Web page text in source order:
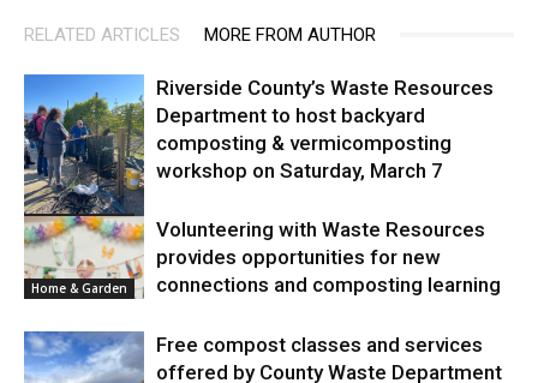
RELATED ARTICLES MORE FROM AUTHOR
Home & Garden
Riverside County’s Waste Resources
Department to host backyard
composting & vermicomposting
workshop on Saturday, March 7
Home & Garden
Volunteering with Waste Resources
provides opportunities for new
connections and composting learning
Free compost classes and services
offered by County Waste Department